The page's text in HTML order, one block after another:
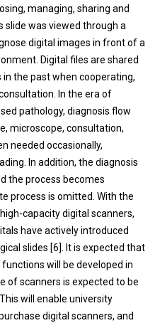
managing, sharing and
slide was viewed through a
digital images in front of a
Digital files are shared
the past when cooperating,
In the era of
pathology, diagnosis flow
microscope, consultation,
needed occasionally,
In addition, the diagnosis
the process becomes
process is omitted. With the
capacity digital scanners,
have actively introduced
slides [6]. It is expected that
will be developed in
of scanners is expected to be
will enable university
digital scanners, and